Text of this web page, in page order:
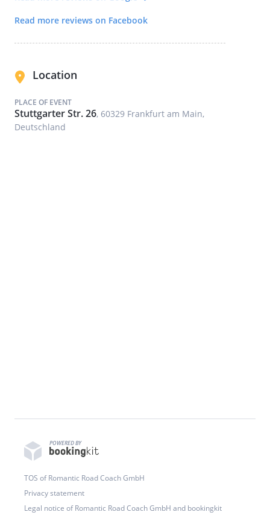
Read more reviews on Facebook
Location
PLACE OF EVENT
Stuttgarter Str. 26, 60329 Frankfurt am Main,
Deutschland
POWERED BY
TOS of Romantic Road Coach GmbH
Privacy statement
Legal notice of Romantic Road Coach GmbH and bookingkit